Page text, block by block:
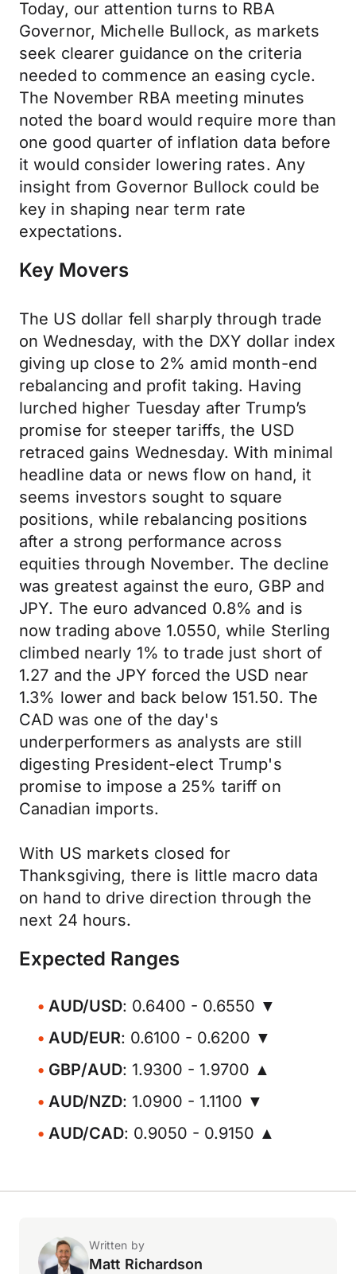
Today, our attention turns to RBA
Governor, Michelle Bullock, as markets
seek clearer guidance on the criteria
needed to commence an easing cycle.
The November RBA meeting minutes
noted the board would require more than
one good quarter of inflation data before
it would consider lowering rates. Any
insight from Governor Bullock could be
key in shaping near term rate
expectations.
Key Movers
The US dollar fell sharply through trade
on Wednesday, with the DXY dollar index
giving up close to 2% amid month-end
rebalancing and profit taking. Having
lurched higher Tuesday after Trump’s
promise for steeper tariffs, the USD
retraced gains Wednesday. With minimal
headline data or news flow on hand, it
seems investors sought to square
positions, while rebalancing positions
after a strong performance across
equities through November. The decline
was greatest against the euro, GBP and
JPY. The euro advanced 0.8% and is
now trading above 1.0550, while Sterling
climbed nearly 1% to trade just short of
1.27 and the JPY forced the USD near
1.3% lower and back below 151.50. The
CAD was one of the day's
underperformers as analysts are still
digesting President-elect Trump's
promise to impose a 25% tariff on
Canadian imports.
With US markets closed for
Thanksgiving, there is little macro data
on hand to drive direction through the
next 24 hours.
Expected Ranges
AUD/USD: 0.6400 - 0.6550 ▼
AUD/EUR: 0.6100 - 0.6200 ▼
GBP/AUD: 1.9300 - 1.9700 ▲
AUD/NZD: 1.0900 - 1.1100 ▼
AUD/CAD: 0.9050 - 0.9150 ▲
Written by
Matt Richardson